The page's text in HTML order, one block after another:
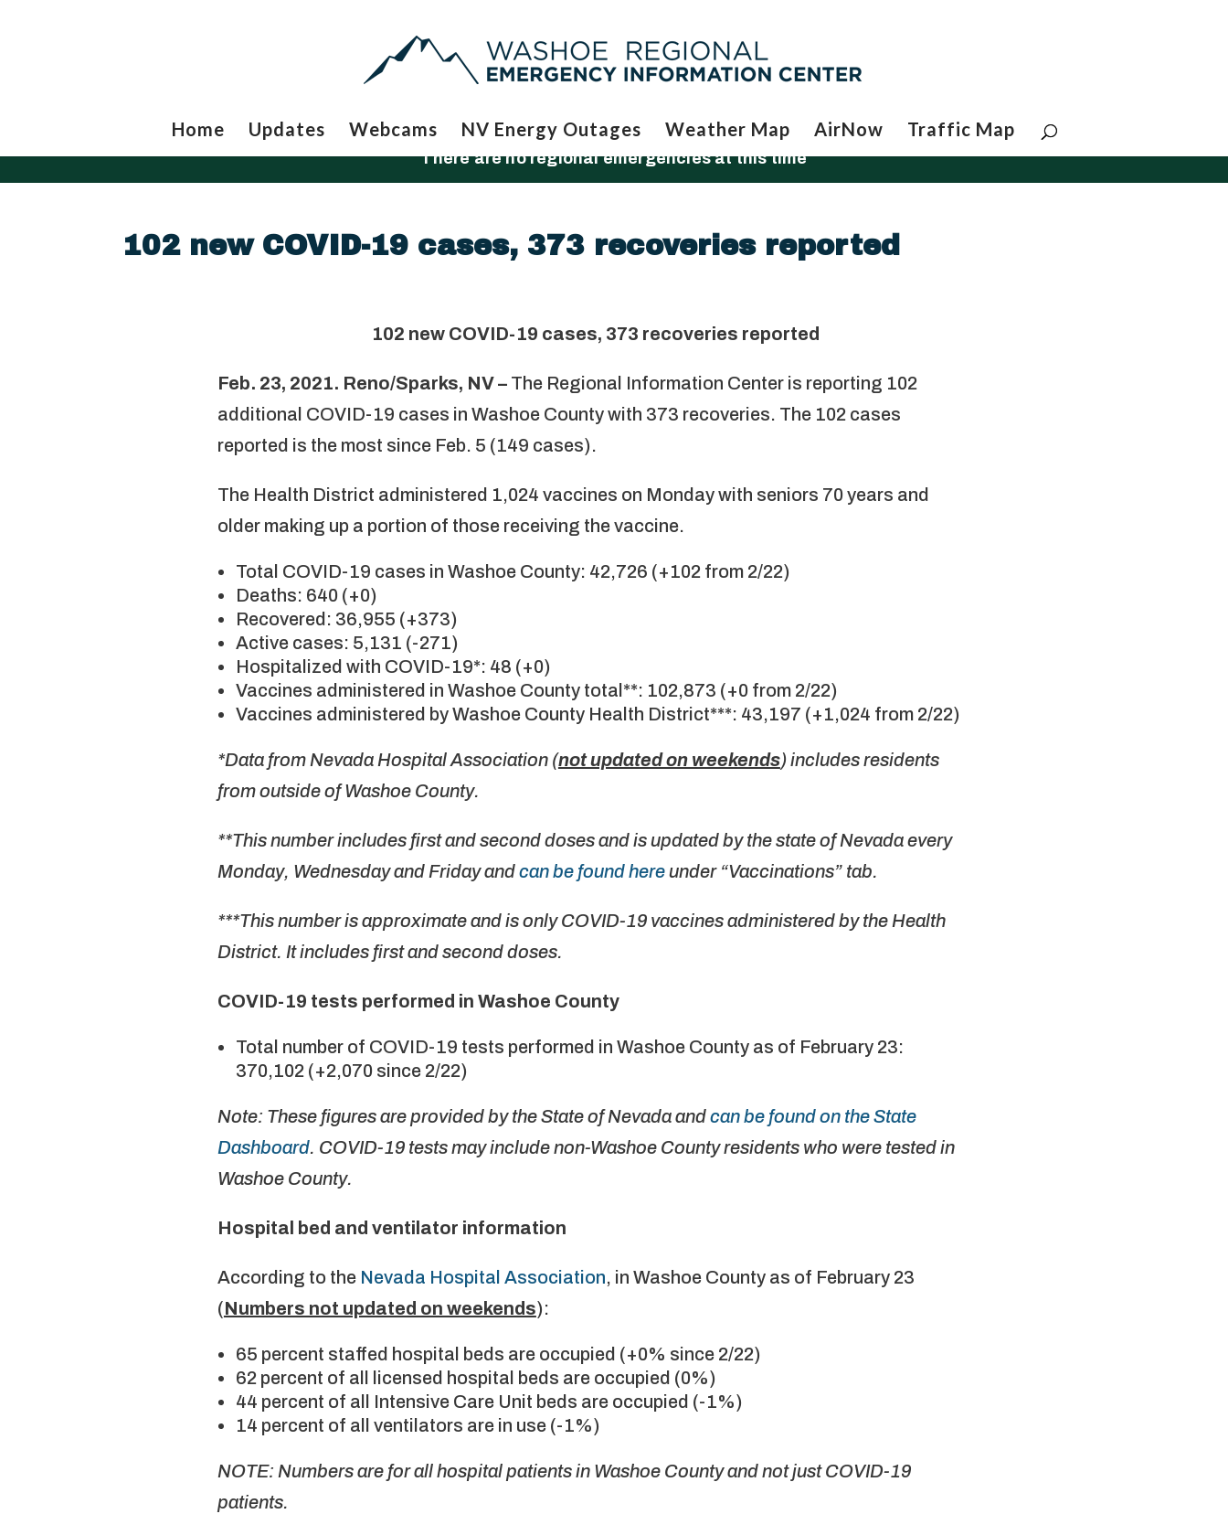
Home Updates Webcams NV Energy Outages Weather Map AirNow Traffic Map
There are no regional emergencies at this time
102 new COVID-19 cases, 373 recoveries reported
102 new COVID-19 cases, 373 recoveries reported
Feb. 23, 2021. Reno/Sparks, NV –The Regional Information Center is reporting 102
additional COVID-19 cases in Washoe County with 373 recoveries. The 102 cases
reported is the most since Feb. 5 (149 cases).
The Health District administered 1,024 vaccines on Monday with seniors 70 years and
older making up a portion of those receiving the vaccine.
Total COVID-19 cases in Washoe County: 42,726 (+102 from 2/22)
Deaths: 640 (+0)
Recovered: 36,955 (+373)
Active cases: 5,131 (-271)
Hospitalized with COVID-19*: 48 (+0)
Vaccines administered in Washoe County total**: 102,873 (+0 from 2/22)
Vaccines administered by Washoe County Health District***: 43,197 (+1,024 from 2/22)
*Data from Nevada Hospital Association (not updated on weekends) includes residents
from outside of Washoe County.
**This number includes first and second doses and is updated by the state of Nevada every
Monday, Wednesday and Friday andcan be found hereunder “Vaccinations” tab.
***This number is approximate and is only COVID-19 vaccines administered by the Health
District. It includes first and second doses.
COVID-19 tests performed in Washoe County
Total number of COVID-19 tests performed in Washoe County as of February 23:
370,102 (+2,070 since 2/22)
Note: These figures are provided by the State of Nevada andcan be found on the State
Dashboard. COVID-19 tests may include non-Washoe County residents who were tested in
Washoe County.
Hospital bed and ventilator information
According to the Nevada Hospital Association, in Washoe County as of February 23
(Numbers not updated on weekends):
65 percent staffed hospital beds are occupied (+0% since 2/22)
62 percent of all licensed hospital beds are occupied (0%)
44 percent of all Intensive Care Unit beds are occupied (-1%)
14 percent of all ventilators are in use (-1%)
NOTE: Numbers are for all hospital patients in Washoe County and not just COVID-19
patients.